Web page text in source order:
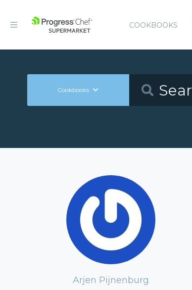
COOKBOOKS
Cookbooks
Arjen Pijnenburg